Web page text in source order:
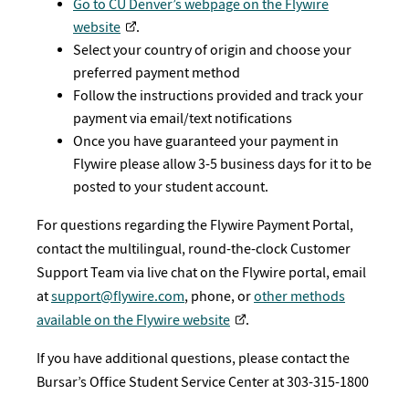
Go to CU Denver’s webpage on the Flywire
website
.
Select your country of origin and choose your
preferred payment method
Follow the instructions provided and track your
payment via email/text notifications
Once you have guaranteed your payment in
Flywire please allow 3-5 business days for it to be
posted to your student account.
For questions regarding the Flywire Payment Portal,
contact the multilingual, round-the-clock Customer
Support Team via live chat on the Flywire portal, email
atsupport@flywire.com, phone, orother methods
available on the Flywire website
.
If you have additional questions, please contact the
Bursar’s Office Student Service Center at 303-315-1800